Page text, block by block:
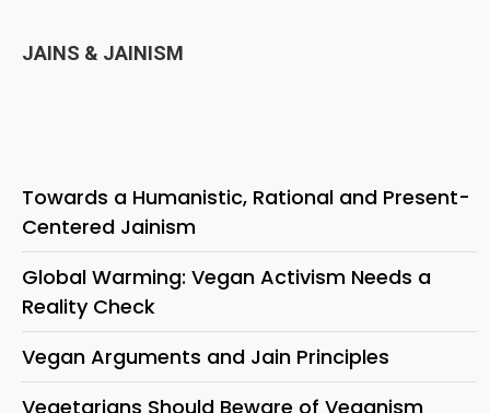
JAINS & JAINISM
Towards a Humanistic, Rational and Present-
Centered Jainism
Global Warming: Vegan Activism Needs a
Reality Check
Vegan Arguments and Jain Principles
Vegetarians Should Beware of Veganism